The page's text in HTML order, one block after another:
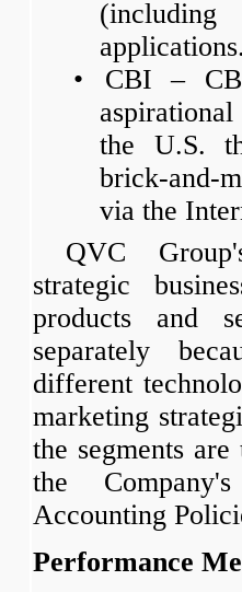
•
CBI –
the U.S.
brick-and-
via the
QVC
strategic
products and
separately
different
marketing
the segments
the
Accounting
Performance